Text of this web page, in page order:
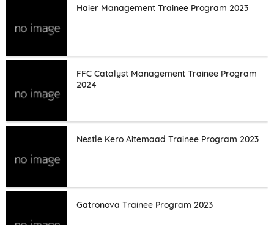
Haier Management Trainee Program 2023
FFC Catalyst Management Trainee Program
2024
Nestle Kero Aitemaad Trainee Program 2023
Gatronova Trainee Program 2023